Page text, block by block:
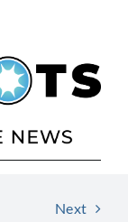
Next